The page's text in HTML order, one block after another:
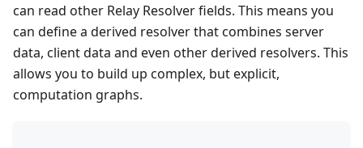
can read other Relay Resolver fields. This means you
can define a derived resolver that combines server
data, client data and even other derived resolvers. This
allows you to build up complex, but explicit,
computation graphs.